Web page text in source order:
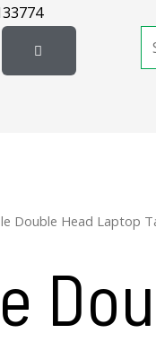
Double Head Laptop